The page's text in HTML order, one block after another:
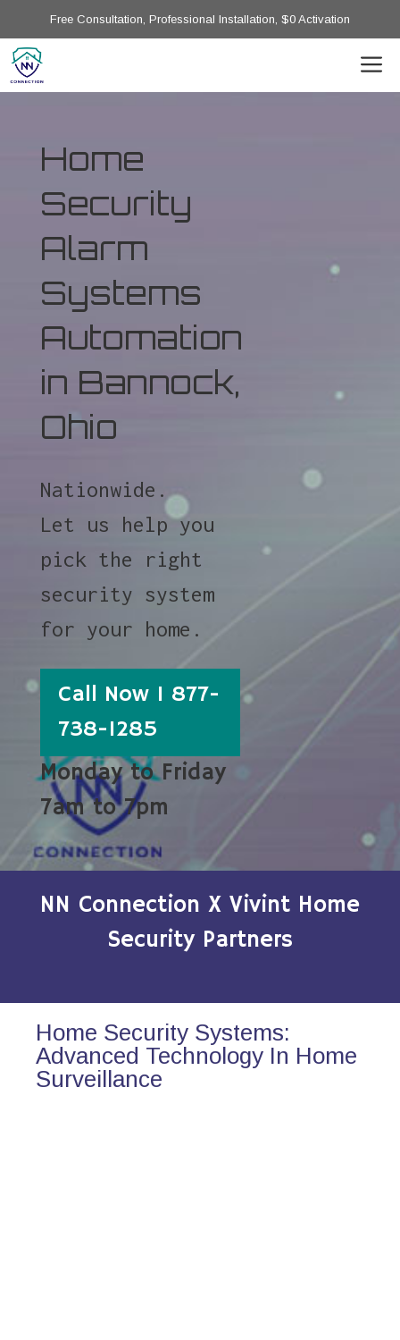
Free Consultation, Professional Installation, $0 Activation
Home
Security
Alarm
Systems
Automation
in Bannock,
Ohio
Nationwide.
Let us help you
pick the right
security system
for your home.
Call Now 1 877-
738-1285
Monday to Friday
7am to 7pm
NN Connection X Vivint Home
Security Partners
Home Security Systems:
Advanced Technology In Home
Surveillance